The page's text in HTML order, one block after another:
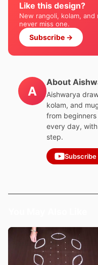
Like this design?
New rangoli, kolam,
never miss one.
Subscribe →
A
About
Aishwarya
kolam, and
from
every day,
step.
Subscribe